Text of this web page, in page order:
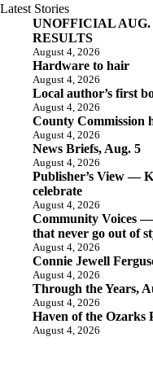
Latest Stories
UNOFFICIAL
RESULTS
August 4, 2026
Hardware to hair
August 4, 2026
Local author’s first
August 4, 2026
County Commission
August 4, 2026
News Briefs, Aug. 5
August 4, 2026
Publisher’s View —
celebrate
August 4, 2026
Community Voices
that never go out of
August 4, 2026
Connie Jewell
August 4, 2026
Through the Years,
August 4, 2026
Haven of the Ozarks
August 4, 2026